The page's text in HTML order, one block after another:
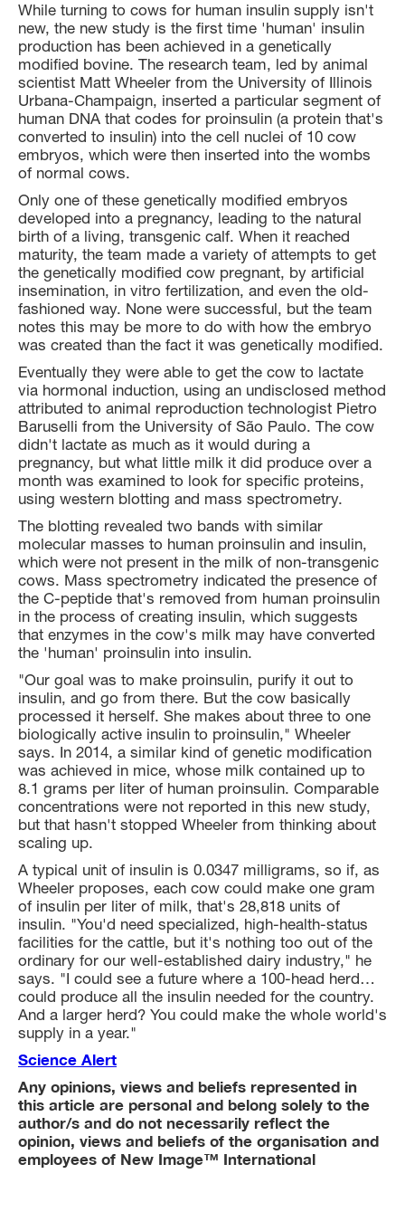
While turning to cows for human insulin supply isn't
new, the new study is the first time 'human' insulin
production has been achieved in a genetically
modified bovine. The research team, led by animal
scientist Matt Wheeler from the University of Illinois
Urbana-Champaign, inserted a particular segment of
human DNA that codes for proinsulin (a protein that's
converted to insulin) into the cell nuclei of 10 cow
embryos, which were then inserted into the wombs
of normal cows.
Only one of these genetically modified embryos
developed into a pregnancy, leading to the natural
birth of a living, transgenic calf. When it reached
maturity, the team made a variety of attempts to get
the genetically modified cow pregnant, by artificial
insemination, in vitro fertilization, and even the old-
fashioned way. None were successful, but the team
notes this may be more to do with how the embryo
was created than the fact it was genetically modified.
Eventually they were able to get the cow to lactate
via hormonal induction, using an undisclosed method
attributed to animal reproduction technologist Pietro
Baruselli from the University of São Paulo. The cow
didn't lactate as much as it would during a
pregnancy, but what little milk it did produce over a
month was examined to look for specific proteins,
using western blotting and mass spectrometry.
The blotting revealed two bands with similar
molecular masses to human proinsulin and insulin,
which were not present in the milk of non-transgenic
cows. Mass spectrometry indicated the presence of
the C-peptide that's removed from human proinsulin
in the process of creating insulin, which suggests
that enzymes in the cow's milk may have converted
the 'human' proinsulin into insulin.
"Our goal was to make proinsulin, purify it out to
insulin, and go from there. But the cow basically
processed it herself. She makes about three to one
biologically active insulin to proinsulin," Wheeler
says. In 2014, a similar kind of genetic modification
was achieved in mice, whose milk contained up to
8.1 grams per liter of human proinsulin. Comparable
concentrations were not reported in this new study,
but that hasn't stopped Wheeler from thinking about
scaling up.
A typical unit of insulin is 0.0347 milligrams, so if, as
Wheeler proposes, each cow could make one gram
of insulin per liter of milk, that's 28,818 units of
insulin. "You'd need specialized, high-health-status
facilities for the cattle, but it's nothing too out of the
ordinary for our well-established dairy industry," he
says. "I could see a future where a 100-head herd…
could produce all the insulin needed for the country.
And a larger herd? You could make the whole world's
supply in a year."
Science Alert
Any opinions, views and beliefs represented in
this article are personal and belong solely to the
author/s and do not necessarily reflect the
opinion, views and beliefs of the organisation and
employees of New Image™ International